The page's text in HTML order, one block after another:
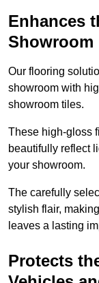
Enhances
Showroom
Our flooring
showroom with
showroom tiles.
These high-gloss
beautifully reflect
your showroom.
The carefully
stylish flair,
leaves a lasting
Protects